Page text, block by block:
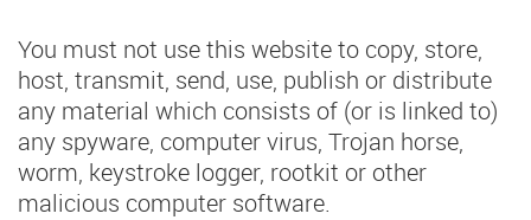
You must not use this website to copy, store,
host, transmit, send, use, publish or distribute
any material which consists of (or is linked to)
any spyware, computer virus, Trojan horse,
worm, keystroke logger, rootkit or other
malicious computer software.